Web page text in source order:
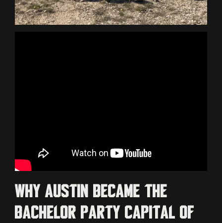
Why Austin became the
bachelor party capital of